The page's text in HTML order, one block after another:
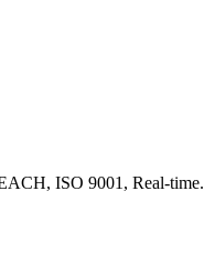
ISO 9001, Real-time.